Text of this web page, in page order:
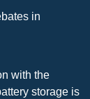
in
with the
storage is